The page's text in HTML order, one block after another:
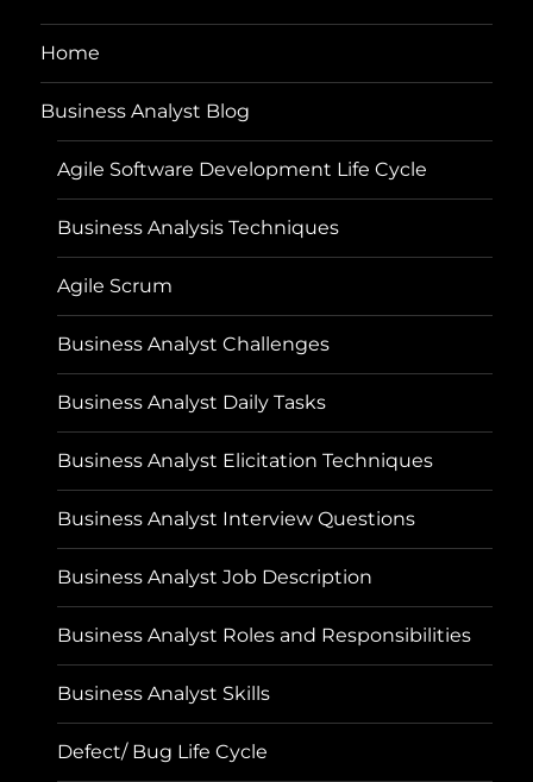
Home
Business Analyst Blog
Agile Software Development Life Cycle
Business Analysis Techniques
Agile Scrum
Business Analyst Challenges
Business Analyst Daily Tasks
Business Analyst Elicitation Techniques
Business Analyst Interview Questions
Business Analyst Job Description
Business Analyst Roles and Responsibilities
Business Analyst Skills
Defect/ Bug Life Cycle